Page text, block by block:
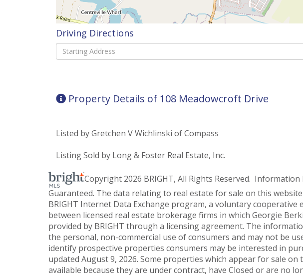
Driving Directions
Driving
Directions
Property Details of 108 Meadowcroft Drive
Listed by Gretchen V Wichlinski of Compass
Listing Sold by Long & Foster Real Estate, Inc.
Copyright 2026 BRIGHT, All Rights Reserved.
Guaranteed. The data relating to real estate for sale on this
BRIGHT Internet Data Exchange program, a voluntary
between licensed real estate brokerage firms in which Georgie
provided by BRIGHT through a licensing agreement. The
the personal, non-commercial use of consumers and may not be
identify prospective properties consumers may be interested in
updated August 9, 2026. Some properties which appear for sale
available because they are under contract, have Closed or are no